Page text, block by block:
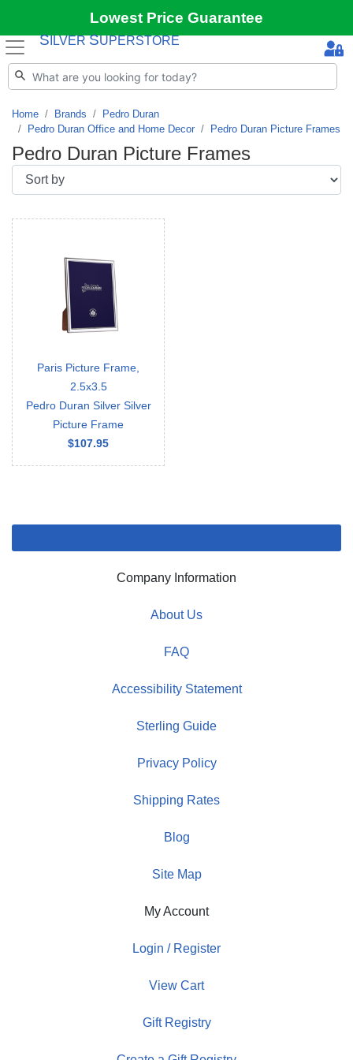
Lowest Price Guarantee
S ILVER SUPERSTORE
Home Brands
Pedro Duran
Pedro Duran Office and Home Decor
Pedro Duran Picture Frames
Pedro Duran Picture Frames
Paris Picture Frame,
2.5x3.5
Pedro Duran Silver Silver
Picture Frame
$107.95
Company Information
About Us
FAQ
Accessibility Statement
Sterling Guide
Privacy Policy
Shipping Rates
Blog
Site Map
My Account
Login / Register
View Cart
Gift Registry